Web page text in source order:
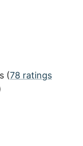
(78 ratings